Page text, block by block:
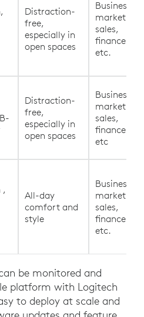
Distraction-
free,
especially in
open spaces
Business,
marketing,
sales,
finance,
etc.
Distraction-
free,
especially in
open spaces
Business,
marketing,
sales,
finance,
etc
,
All-day
comfort and
style
Business,
marketing,
sales,
finance,
etc.
be monitored and
platform with Logitech
to deploy at scale and